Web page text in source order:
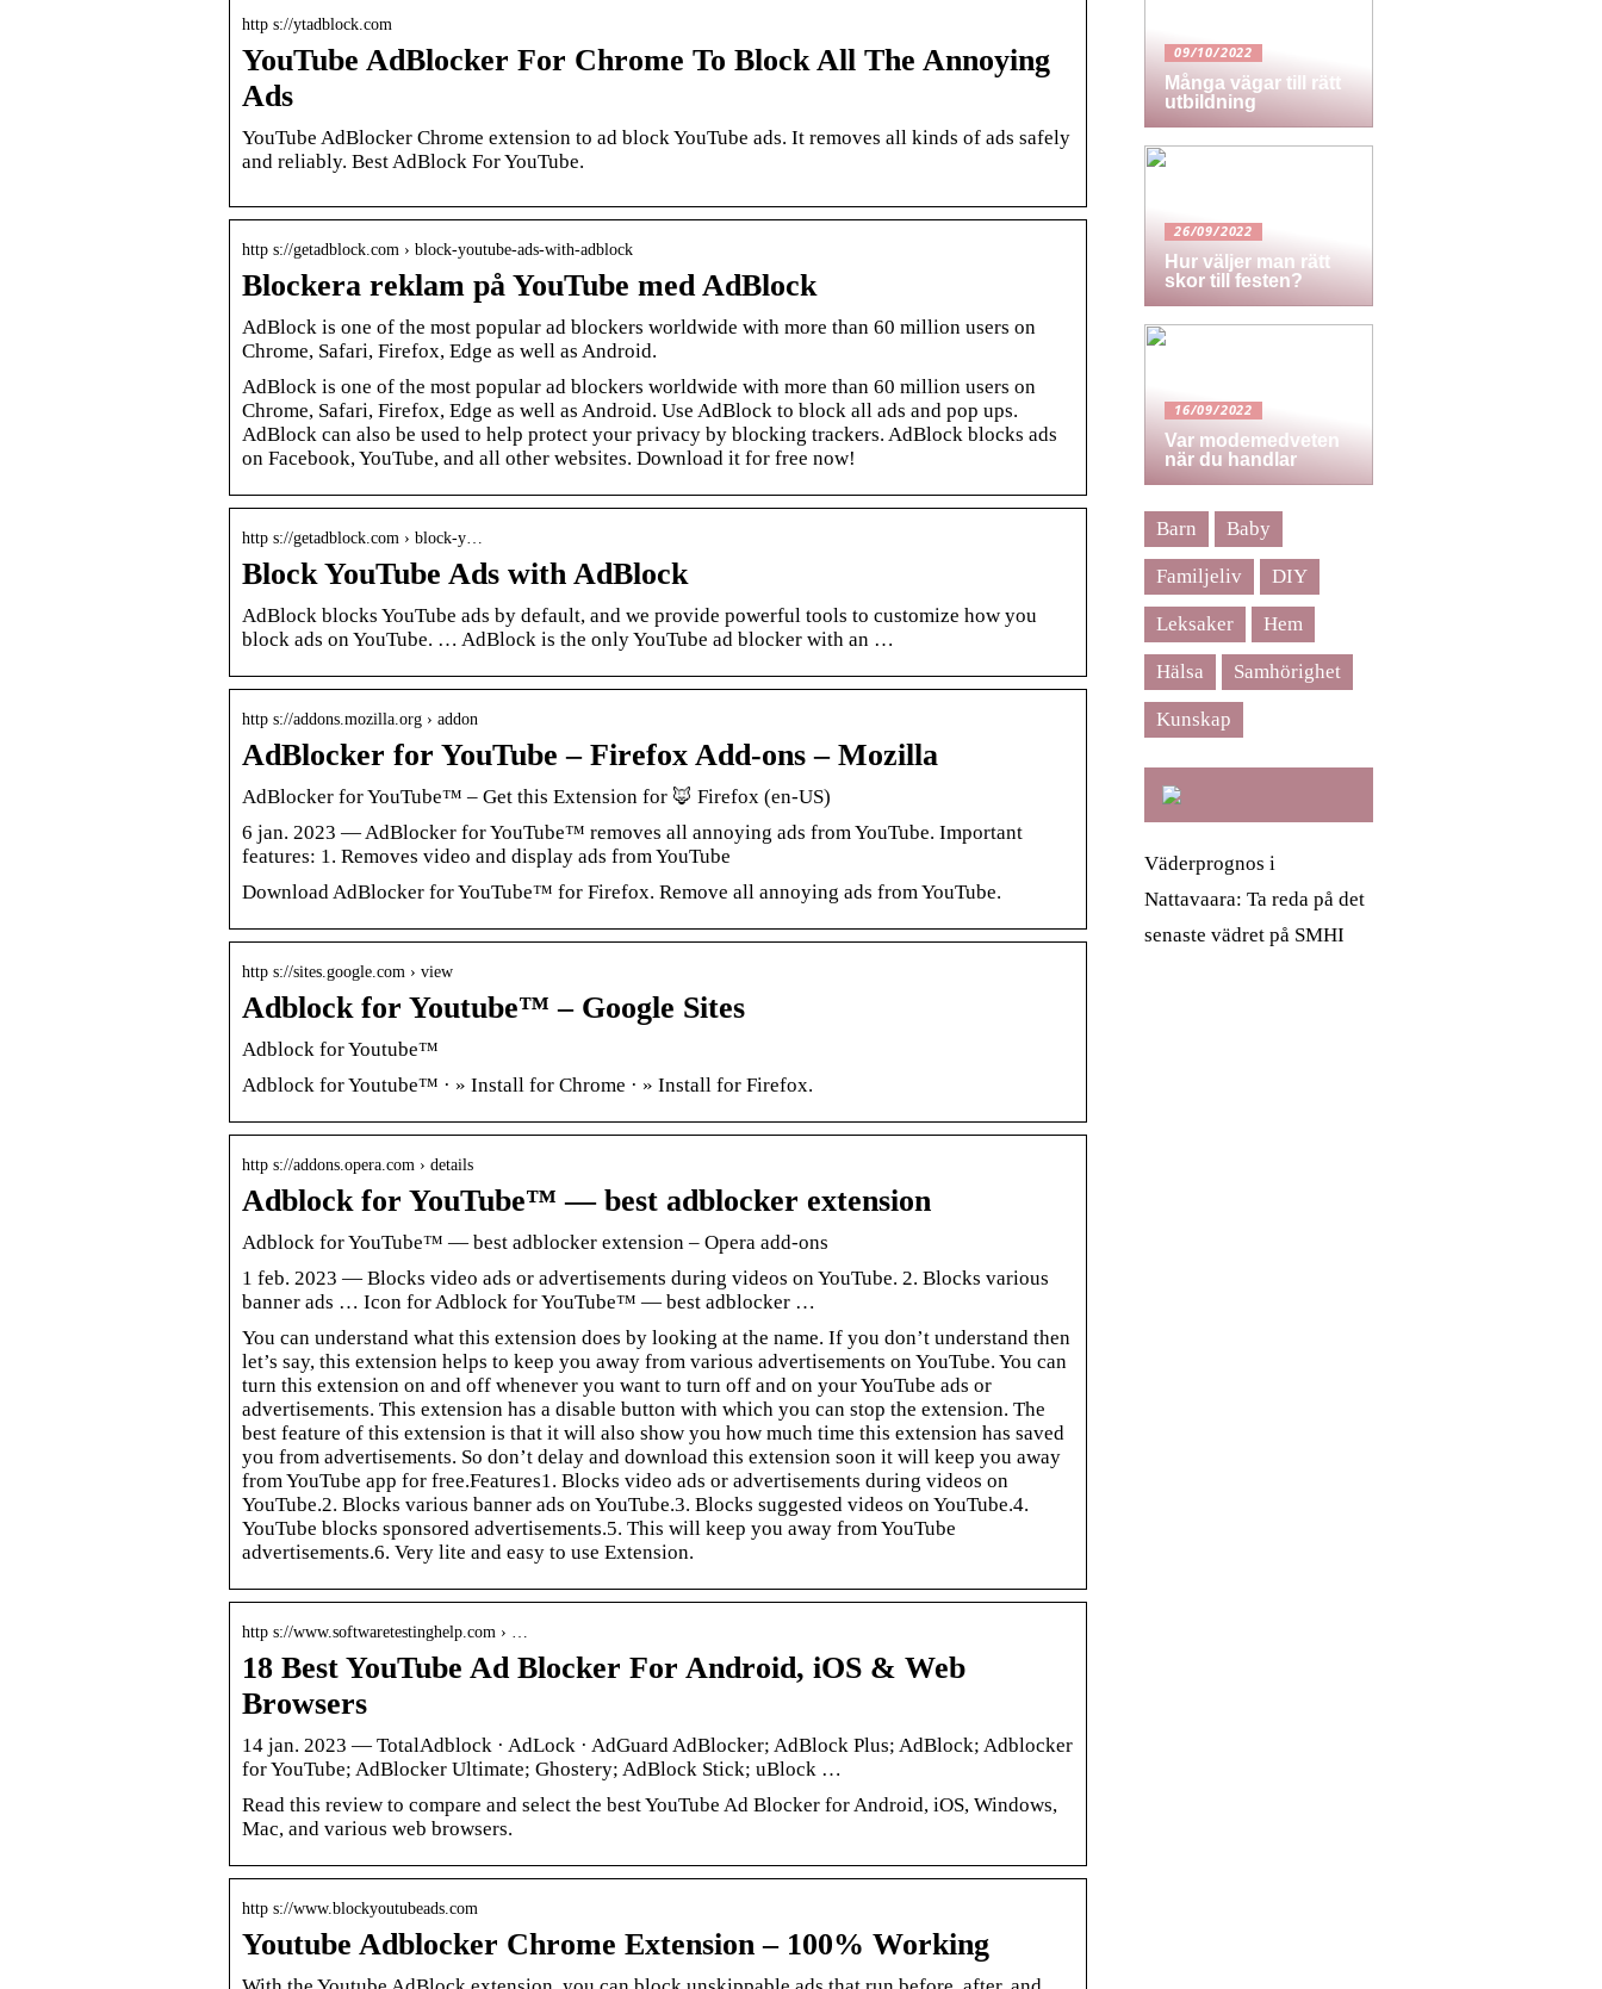
http s://ytadblock.com
YouTube AdBlocker For Chrome To Block All The Annoying
Ads
YouTube AdBlocker Chrome extension to ad block YouTube ads. It removes all kinds of ads safely
and reliably. Best AdBlock For YouTube.
http s://getadblock.com › block-youtube-ads-with-adblock
Blockera reklam på YouTube med AdBlock
AdBlock is one of the most popular ad blockers worldwide with more than 60 million users on
Chrome, Safari, Firefox, Edge as well as Android.
AdBlock is one of the most popular ad blockers worldwide with more than 60 million users on
Chrome, Safari, Firefox, Edge as well as Android. Use AdBlock to block all ads and pop ups.
AdBlock can also be used to help protect your privacy by blocking trackers. AdBlock blocks ads
on Facebook, YouTube, and all other websites. Download it for free now!
http s://getadblock.com › block-y…
Block YouTube Ads with AdBlock
AdBlock blocks YouTube ads by default, and we provide powerful tools to customize how you
block ads on YouTube. … AdBlock is the only YouTube ad blocker with an …
http s://addons.mozilla.org › addon
AdBlocker for YouTube – Firefox Add-ons – Mozilla
AdBlocker for YouTube™ – Get this Extension for 🦊 Firefox (en-US)
6 jan. 2023 — AdBlocker for YouTube™ removes all annoying ads from YouTube. Important
features: 1. Removes video and display ads from YouTube
Download AdBlocker for YouTube™ for Firefox. Remove all annoying ads from YouTube.
http s://sites.google.com › view
Adblock for Youtube™ – Google Sites
Adblock for Youtube™
Adblock for Youtube™ · » Install for Chrome · » Install for Firefox.
http s://addons.opera.com › details
Adblock for YouTube™ — best adblocker extension
Adblock for YouTube™ — best adblocker extension – Opera add-ons
1 feb. 2023 — Blocks video ads or advertisements during videos on YouTube. 2. Blocks various
banner ads … Icon for Adblock for YouTube™ — best adblocker …
You can understand what this extension does by looking at the name. If you don’t understand then
let’s say, this extension helps to keep you away from various advertisements on YouTube. You can
turn this extension on and off whenever you want to turn off and on your YouTube ads or
advertisements. This extension has a disable button with which you can stop the extension. The
best feature of this extension is that it will also show you how much time this extension has saved
you from advertisements. So don’t delay and download this extension soon it will keep you away
from YouTube app for free.Features1. Blocks video ads or advertisements during videos on
YouTube.2. Blocks various banner ads on YouTube.3. Blocks suggested videos on YouTube.4.
YouTube blocks sponsored advertisements.5. This will keep you away from YouTube
advertisements.6. Very lite and easy to use Extension.
http s://www.softwaretestinghelp.com › …
18 Best YouTube Ad Blocker For Android, iOS & Web
Browsers
14 jan. 2023 — TotalAdblock · AdLock · AdGuard AdBlocker; AdBlock Plus; AdBlock; Adblocker
for YouTube; AdBlocker Ultimate; Ghostery; AdBlock Stick; uBlock …
Read this review to compare and select the best YouTube Ad Blocker for Android, iOS, Windows,
Mac, and various web browsers.
http s://www.blockyoutubeads.com
Youtube Adblocker Chrome Extension – 100% Working
09/10/2022
Många vägar till rätt
utbildning
26/09/2022
Hur väljer man rätt
skor till festen?
16/09/2022
Var modemedveten
när du handlar
Barn Baby
Familjeliv DIY
Leksaker Hem
Hälsa Samhörighet
Kunskap
Väderprognos i
Nattavaara: Ta reda på det
senaste vädret på SMHI